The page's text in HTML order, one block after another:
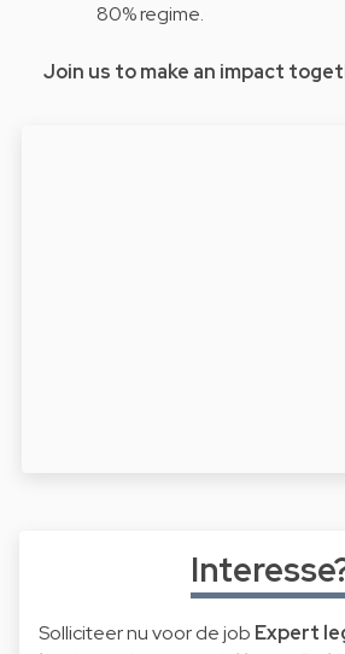
80% regime.
Join us to make an impact
Solliciteer nu voor de job Expert